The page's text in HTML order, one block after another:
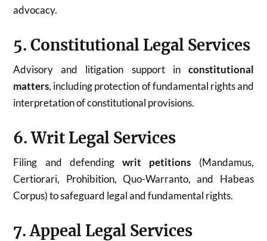
advocacy.
5. Constitutional Legal Services
Advisory and litigation support in constitutional
matters, including protection of fundamental rights and
interpretation of constitutional provisions.
6. Writ Legal Services
Filing and defendingwrit petitions (Mandamus,
Certiorari, Prohibition, Quo-Warranto, and Habeas
Corpus) to safeguard legal and fundamental rights.
7. Appeal Legal Services